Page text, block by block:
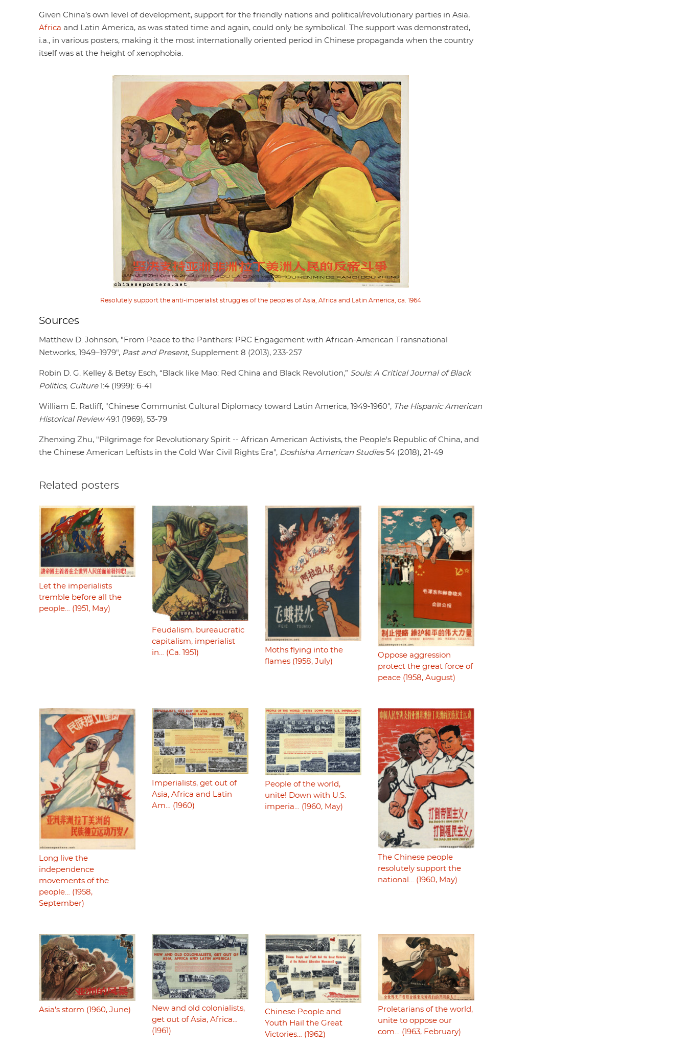
Given China’s own level of development, support for the friendly nations and political/revolutionary parties in Asia,
Africa and Latin America, as was stated time and again, could only be symbolical. The support was demonstrated,
i.a., in various posters, making it the most internationally oriented period in Chinese propaganda when the country
itself was at the height of xenophobia.
Resolutely support the anti-imperialist struggles of the peoples of Asia, Africa and Latin America, ca. 1964
Sources
Matthew D. Johnson, "From Peace to the Panthers: PRC Engagement with African-American Transnational
Networks, 1949–1979", Past and Present, Supplement 8 (2013), 233-257
Robin D. G. Kelley & Betsy Esch, “Black like Mao: Red China and Black Revolution,” Souls: A Critical Journal of Black
Politics, Culture1:4 (1999): 6-41
William E. Ratliff, "Chinese Communist Cultural Diplomacy toward Latin America, 1949-1960", The Hispanic American
Historical Review49:1 (1969), 53-79
Zhenxing Zhu, "Pilgrimage for Revolutionary Spirit -- African American Activists, the People's Republic of China, and
the Chinese American Leftists in the Cold War Civil Rights Era", Doshisha American Studies54 (2018), 21-49
Related posters
Let the imperialists
tremble before all the
people… (1951, May)
Feudalism, bureaucratic
capitalism, imperialist
in… (Ca. 1951)
Moths flying into the
flames (1958, July)
Oppose aggression
protect the great force of
peace (1958, August)
Long live the
independence
movements of the
people… (1958,
September)
Imperialists, get out of
Asia, Africa and Latin
Am… (1960)
People of the world,
unite! Down with U.S.
imperia… (1960, May)
The Chinese people
resolutely support the
national… (1960, May)
Asia's storm (1960, June)
New and old colonialists,
get out of Asia, Africa…
(1961)
Chinese People and
Youth Hail the Great
Victories… (1962)
Proletarians of the world,
unite to oppose our
com… (1963, February)